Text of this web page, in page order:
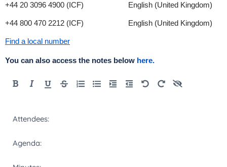
+44 20 3096 4900 (ICF) English (United Kingdom)
+44 800 470 2212 (ICF) English (United Kingdom)
Find a local number
You can also access the notes below here.